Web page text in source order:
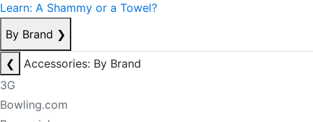
Learn: A Shammy or a Towel?
By Brand ❯
❮
Accessories: By Brand
3G
Bowling.com